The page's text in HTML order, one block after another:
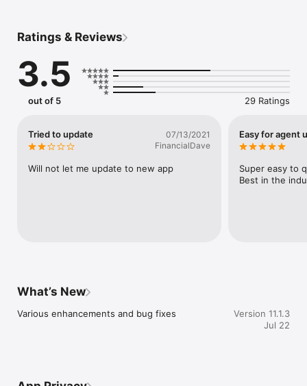
Ratings & Reviews
3.5
out of 5 29 Ratings
Tried to update
07/13/2021
FinancialDave
Will not let me update to new app
Easy for agent
Super easy to
Best in the
What’s New
Various enhancements and bug fixes
Version 11.1.3
Jul 22